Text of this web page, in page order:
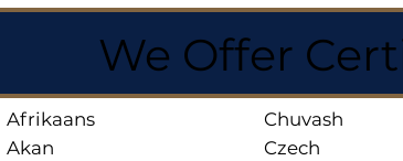
We Offer
Afrikaans
Akan
Chuvash
Czech